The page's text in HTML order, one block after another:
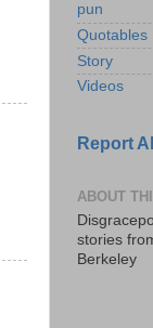
pun
Quotables
Story
Videos
Report
ABOUT
stories
Berkeley